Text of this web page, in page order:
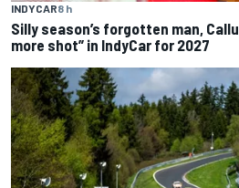
INDYCAR8 h
Silly season’s forgotten man,
more shot” in IndyCar for 2027